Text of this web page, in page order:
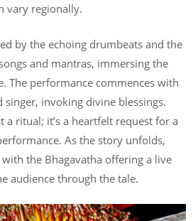
vary regionally.
by the echoing drumbeats and the
and mantras, immersing the
The performance commences with
singer, invoking divine blessings.
a ritual; it’s a heartfelt request for a
As the story unfolds,
the Bhagavatha offering a live
audience through the tale.